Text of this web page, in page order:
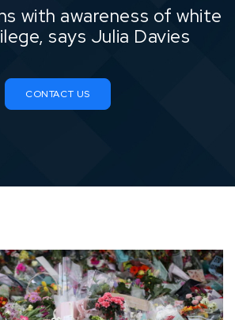
with awareness of white
says Julia Davies
CONTACT US